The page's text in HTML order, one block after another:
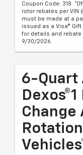
Coupon Code: 318.
rotor rebates per VIN
must be made at a
issued as a Visa®
for details and
9/30/2026.
6-Quart
Change